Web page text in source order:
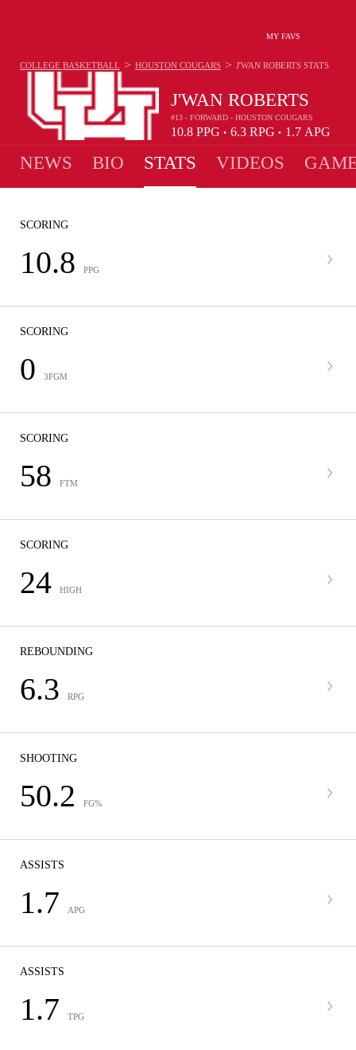
MY FAVS
J'WAN ROBERTS
#13 - FORWARD - HOUSTON COUGARS
10.8 PPG • 6.3 RPG • 1.7 APG
COLLEGE BASKETBALL > HOUSTON COUGARS > J'WAN ROBERTS STATS
NEWS BIO STATS VIDEOS
SCORING
10.8 PPG
SCORING
0 3FGM
SCORING
58 FTM
SCORING
24 HIGH
REBOUNDING
6.3 RPG
SHOOTING
50.2 FG%
ASSISTS
1.7 APG
ASSISTS
1.7 TPG